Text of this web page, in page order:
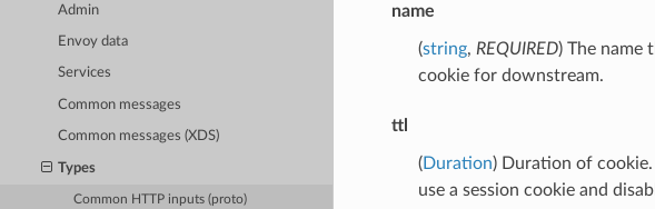
Admin
Envoy data
Services
Common messages
Common messages (XDS)
Types
Common HTTP inputs (proto)
name
(string, REQUIRED) The name
cookie for downstream.
ttl
(Duration) Duration of
use a session cookie and